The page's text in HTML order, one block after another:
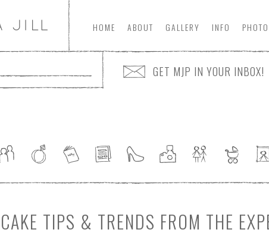
HOME ABOUT GALLERY INFO
GET MJP IN YOUR INBOX!
TIPS & TRENDS FROM THE